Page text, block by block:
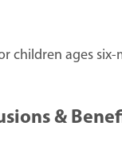
children ages
&